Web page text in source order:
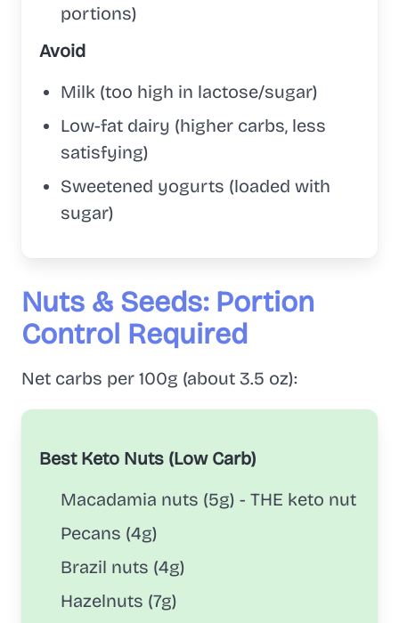
portions)
Avoid
Milk (too high in lactose/sugar)
Low-fat dairy (higher carbs, less
satisfying)
Sweetened yogurts (loaded with
sugar)
Nuts & Seeds: Portion
Control Required
Net carbs per 100g (about 3.5 oz):
Best Keto Nuts (Low Carb)
Macadamia nuts (5g) - THE keto nut
Pecans (4g)
Brazil nuts (4g)
Hazelnuts (7g)